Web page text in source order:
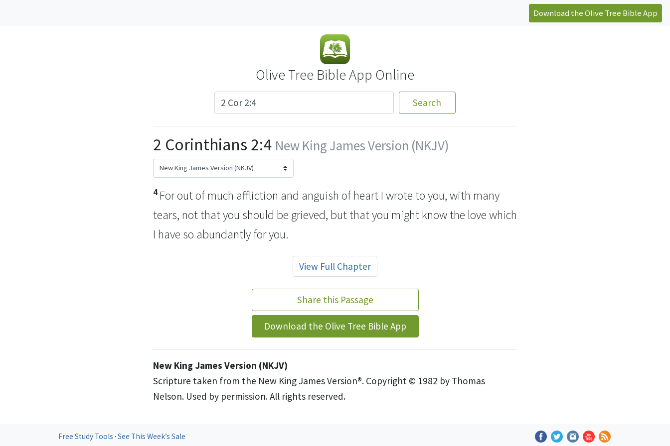
Download the Olive Tree Bible App
Olive Tree Bible App Online
Search
2 Corinthians 2:4 New King James Version (NKJV)
4 For out of much affliction and anguish of heart I wrote to you, with many
tears, not that you should be grieved, but that you might know the love which
I have so abundantly for you.
View Full Chapter
Share this Passage
Download the Olive Tree Bible App
New King James Version (NKJV)
Scripture taken from the New King James Version®. Copyright © 1982 by Thomas
Nelson. Used by permission. All rights reserved.
Free Study Tools · See This Week’s Sale